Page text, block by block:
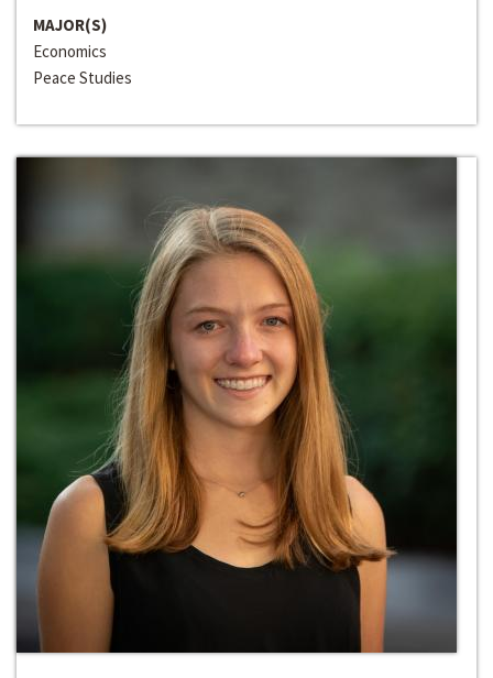
MAJOR(S)
Economics
Peace Studies